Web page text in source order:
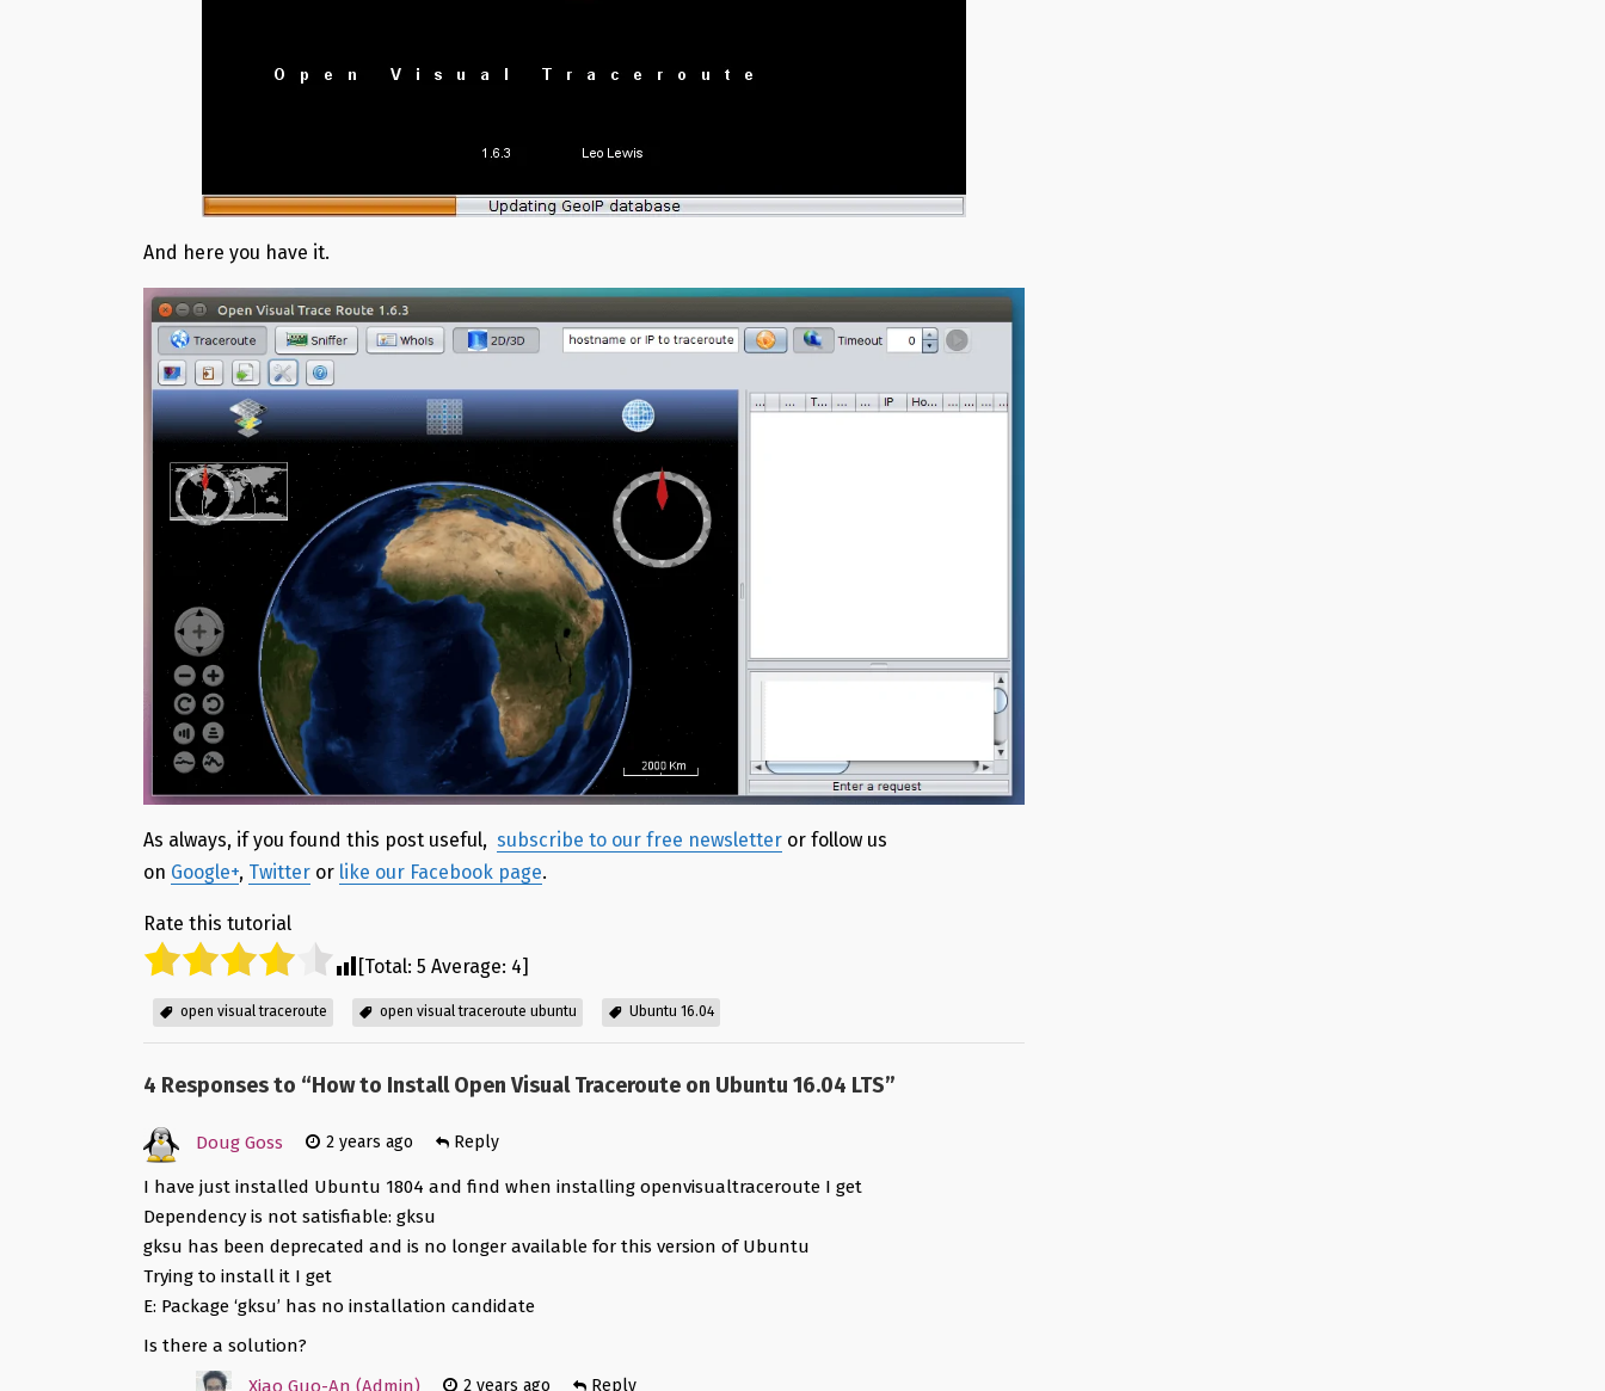
And here you have it.
As always, if you found this post useful,subscribe to our free newsletter or follow us
on Google+, Twitter or like our Facebook page.
Rate this tutorial
[Total:5 Average: 4]
open visual traceroute open visual traceroute ubuntu Ubuntu 16.04
4 Responses to “How to Install Open Visual Traceroute on Ubuntu 16.04 LTS”
Doug Goss 2 years ago Reply
I have just installed Ubuntu 1804 and find when installing openvisualtraceroute I get
Dependency is not satisfiable: gksu
gksu has been deprecated and is no longer available for this version of Ubuntu
Trying to install it I get
E: Package ‘gksu’ has no installation candidate
Is there a solution?
Xiao Guo-An (Admin)
2 years ago Reply